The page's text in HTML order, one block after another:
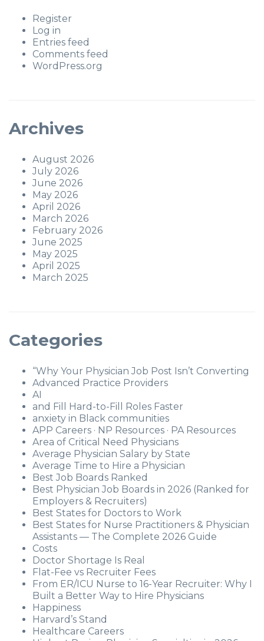
Register
Log in
Entries feed
Comments feed
WordPress.org
Archives
August 2026
July 2026
June 2026
May 2026
April 2026
March 2026
February 2026
June 2025
May 2025
April 2025
March 2025
Categories
“Why Your Physician Job Post Isn’t Converting
Advanced Practice Providers
AI
and Fill Hard-to-Fill Roles Faster
anxiety in Black communities
APP Careers · NP Resources · PA Resources
Area of Critical Need Physicians
Average Physician Salary by State
Average Time to Hire a Physician
Best Job Boards Ranked
Best Physician Job Boards in 2026 (Ranked for
Employers & Recruiters)
Best States for Doctors to Work
Best States for Nurse Practitioners & Physician
Assistants — The Complete 2026 Guide
Costs
Doctor Shortage Is Real
Flat-Fee vs Recruiter Fees
From ER/ICU Nurse to 16-Year Recruiter: Why I
Built a Better Way to Hire Physicians
Happiness
Harvard’s Stand
Healthcare Careers